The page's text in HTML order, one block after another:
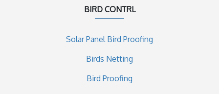
BIRD CONTRL
Solar Panel Bird Proofing
Birds Netting
Bird Proofing